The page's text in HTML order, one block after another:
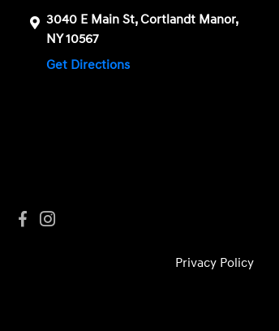
3040 E Main St, Cortlandt Manor,
NY 10567
Get Directions
Privacy Policy